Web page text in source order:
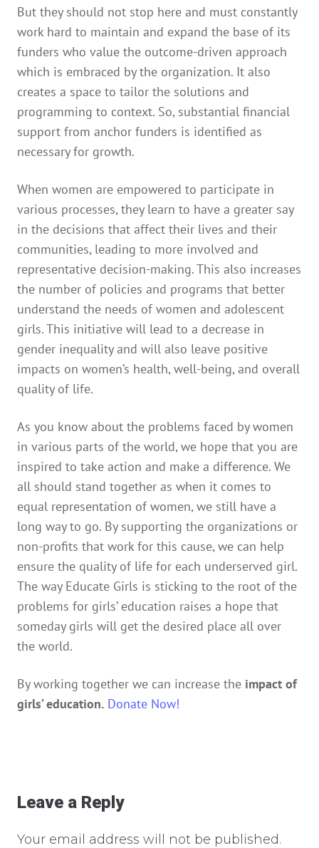
But they should not stop here and must constantly
work hard to maintain and expand the base of its
funders who value the outcome-driven approach
which is embraced by the organization. It also
creates a space to tailor the solutions and
programming to context. So, substantial financial
support from anchor funders is identified as
necessary for growth.
When women are empowered to participate in
various processes, they learn to have a greater say
in the decisions that affect their lives and their
communities, leading to more involved and
representative decision-making. This also increases
the number of policies and programs that better
understand the needs of women and adolescent
girls. This initiative will lead to a decrease in
gender inequality and will also leave positive
impacts on women’s health, well-being, and overall
quality of life.
As you know about the problems faced by women
in various parts of the world, we hope that you are
inspired to take action and make a difference. We
all should stand together as when it comes to
equal representation of women, we still have a
long way to go. By supporting the organizations or
non-profits that work for this cause, we can help
ensure the quality of life for each underserved girl.
The way Educate Girls is sticking to the root of the
problems for girls’ education raises a hope that
someday girls will get the desired place all over
the world.
By working together we can increase the impact of
girls’ education. Donate Now!
Leave a Reply
Your email address will not be published.